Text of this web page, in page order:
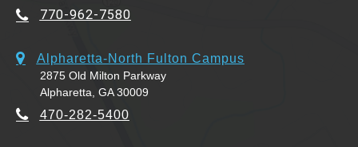
770-962-7580
Alpharetta-North Fulton Campus
2875 Old Milton Parkway
Alpharetta, GA 30009
470-282-5400